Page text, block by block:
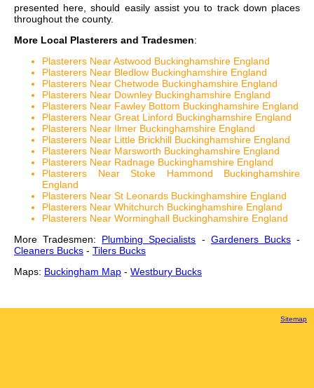
presented here, should easily assist you to track down places
throughout the county.
More Local Plasterers and Tradesmen:
Plasterers Near Astwood Buckinghamshire England
Plasterers Near Bledlow Buckinghamshire England
Plasterers Near Chetwode Buckinghamshire England
Plasterers Near Downley Buckinghamshire England
Plasterers Near Fawley Bottom Buckinghamshire England
Plasterers Near Great Linford Buckinghamshire England
Plasterers Near Ilmer Buckinghamshire England
Plasterers Near Little Brickhill Buckinghamshire England
Plasterers Near Marsworth Buckinghamshire England
Plasterers Near Radnage Buckinghamshire England
Plasterers Near Stoke Hammond Buckinghamshire
England
Plasterers Near St Leonards Buckinghamshire England
Plasterers Near Whitchurch Buckinghamshire England
Plasterers Near Worminghall Buckinghamshire England
More Tradesmen: Plumbing Specialists - Gardeners Bucks-
Cleaners Bucks - Tilers Bucks
Maps: Buckingham Map - Westbury Bucks
Sitemap